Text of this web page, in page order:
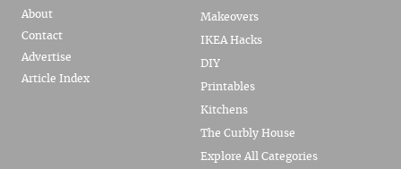
About
Contact
Advertise
Article Index
Makeovers
IKEA Hacks
DIY
Printables
Kitchens
The Curbly House
Explore All Categories